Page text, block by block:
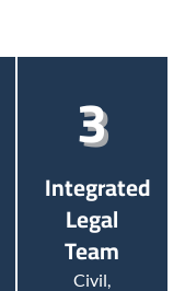
3
Integrated
Legal
Team
Civil,